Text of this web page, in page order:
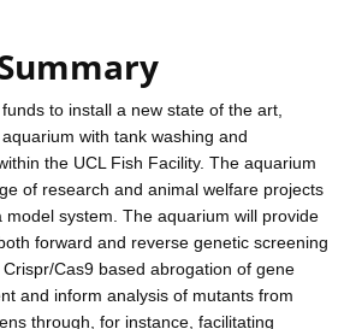
to install a new state of the art,
with tank washing and
the UCL Fish Facility. The aquarium
of research and animal welfare projects
system. The aquarium will provide
forward and reverse genetic screening
Cas9 based abrogation of gene
and inform analysis of mutants from
through, for instance, facilitating